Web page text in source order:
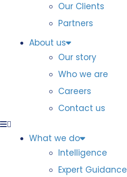
Our Clients
Partners
About us
Our story
Who we are
Careers
Contact us
What we do
Intelligence
Expert Guidance